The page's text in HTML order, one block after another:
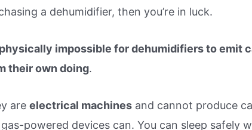
a dehumidifier, then you’re in luck.
physically impossible for dehumidifiers to emit
their own doing.
areelectrical machines and cannot produce
powered devices can. You can sleep safely